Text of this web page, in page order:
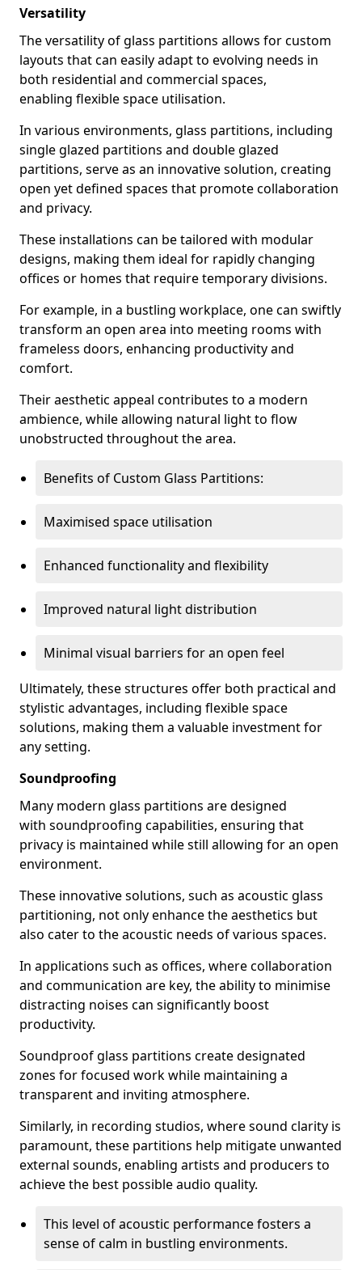
Versatility
The versatility of glass partitions allows for custom
layouts that can easily adapt to evolving needs in
both residential and commercial spaces,
enabling flexible space utilisation.
In various environments, glass partitions, including
single glazed partitions and double glazed
partitions, serve as an innovative solution, creating
open yet defined spaces that promote collaboration
and privacy.
These installations can be tailored with modular
designs, making them ideal for rapidly changing
offices or homes that require temporary divisions.
For example, in a bustling workplace, one can swiftly
transform an open area into meeting rooms with
frameless doors, enhancing productivity and
comfort.
Their aesthetic appeal contributes to a modern
ambience, while allowing natural light to flow
unobstructed throughout the area.
Benefits of Custom Glass Partitions:
Maximised space utilisation
Enhanced functionality and flexibility
Improved natural light distribution
Minimal visual barriers for an open feel
Ultimately, these structures offer both practical and
stylistic advantages, including flexible space
solutions, making them a valuable investment for
any setting.
Soundproofing
Many modern glass partitions are designed
with soundproofing capabilities, ensuring that
privacy is maintained while still allowing for an open
environment.
These innovative solutions, such as acoustic glass
partitioning, not only enhance the aesthetics but
also cater to the acoustic needs of various spaces.
In applications such as offices, where collaboration
and communication are key, the ability to minimise
distracting noises can significantly boost
productivity.
Soundproof glass partitions create designated
zones for focused work while maintaining a
transparent and inviting atmosphere.
Similarly, in recording studios, where sound clarity is
paramount, these partitions help mitigate unwanted
external sounds, enabling artists and producers to
achieve the best possible audio quality.
This level of acoustic performance fosters a
sense of calm in bustling environments.